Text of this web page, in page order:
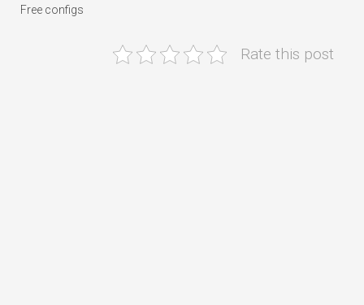
Free configs
Rate this post